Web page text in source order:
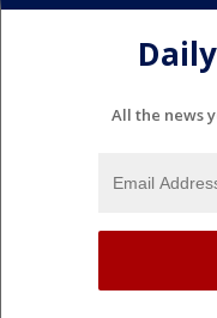
All the news